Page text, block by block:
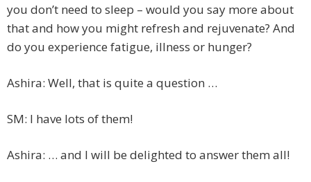
you don’t need to sleep – would you say more about
that and how you might refresh and rejuvenate? And
do you experience fatigue, illness or hunger?
Ashira: Well, that is quite a question …
SM: I have lots of them!
Ashira: … and I will be delighted to answer them all!